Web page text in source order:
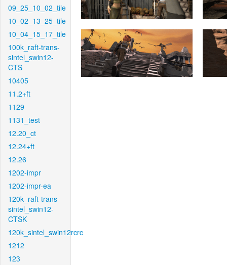
09_25_10_02_tile
10_02_13_25_tile
10_04_15_17_tile
100k_raft-trans-
sintel_swin12-
CTS
10405
11.2+ft
1129
1131_test
12.20_ct
12.24+ft
12.26
1202-impr
1202-impr-ea
120k_raft-trans-
sintel_swin12-
CTSK
120k_sintel_swin12rcrc
1212
123